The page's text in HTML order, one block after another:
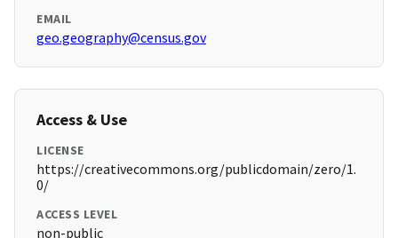
EMAIL
geo.geography@census.gov
Access & Use
LICENSE
https://creativecommons.org/publicdomain/zero/1.
0/
ACCESS LEVEL
non-public